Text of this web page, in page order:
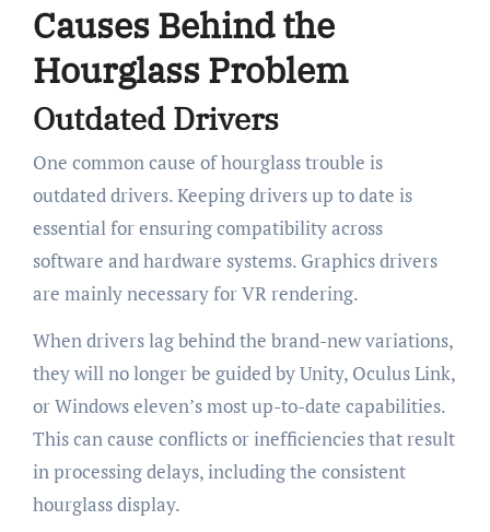
Causes Behind the
Hourglass Problem
Outdated Drivers
One common cause of hourglass trouble is
outdated drivers. Keeping drivers up to date is
essential for ensuring compatibility across
software and hardware systems. Graphics drivers
are mainly necessary for VR rendering.
When drivers lag behind the brand-new variations,
they will no longer be guided by Unity, Oculus Link,
or Windows eleven’s most up-to-date capabilities.
This can cause conflicts or inefficiencies that result
in processing delays, including the consistent
hourglass display.